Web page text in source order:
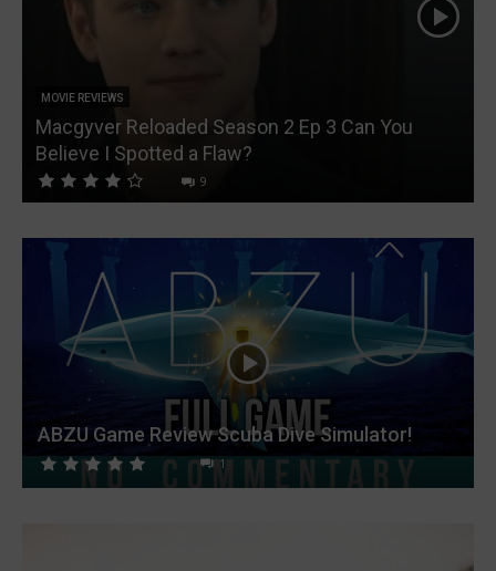
MOVIE REVIEWS
Macgyver Reloaded Season 2 Ep 3 Can You
Believe I Spotted a Flaw?
9
ABZU Game Review Scuba Dive Simulator!
1